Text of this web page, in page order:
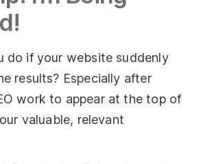
do if your website suddenly
results? Especially after
work to appear at the top of
valuable, relevant